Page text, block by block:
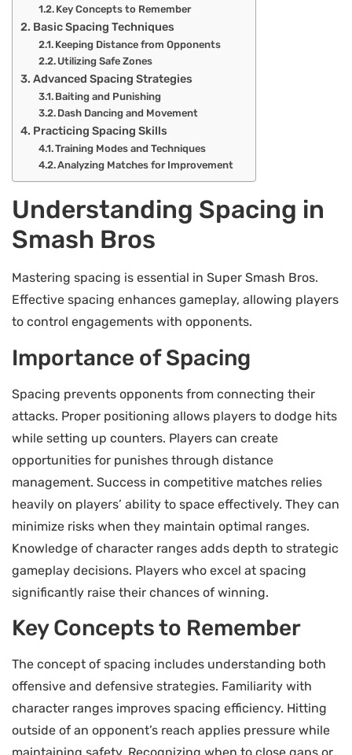
Key Concepts to Remember
Basic Spacing Techniques
Keeping Distance from Opponents
Utilizing Safe Zones
Advanced Spacing Strategies
Baiting and Punishing
Dash Dancing and Movement
Practicing Spacing Skills
Training Modes and Techniques
Analyzing Matches for Improvement
Understanding Spacing in
Smash Bros
Mastering spacing is essential in Super Smash Bros.
Effective spacing enhances gameplay, allowing players
to control engagements with opponents.
Importance of Spacing
Spacing prevents opponents from connecting their
attacks. Proper positioning allows players to dodge hits
while setting up counters. Players can create
opportunities for punishes through distance
management. Success in competitive matches relies
heavily on players’ ability to space effectively. They can
minimize risks when they maintain optimal ranges.
Knowledge of character ranges adds depth to strategic
gameplay decisions. Players who excel at spacing
significantly raise their chances of winning.
Key Concepts to Remember
The concept of spacing includes understanding both
offensive and defensive strategies. Familiarity with
character ranges improves spacing efficiency. Hitting
outside of an opponent’s reach applies pressure while